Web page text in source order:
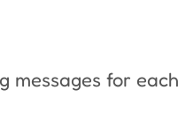
messages for